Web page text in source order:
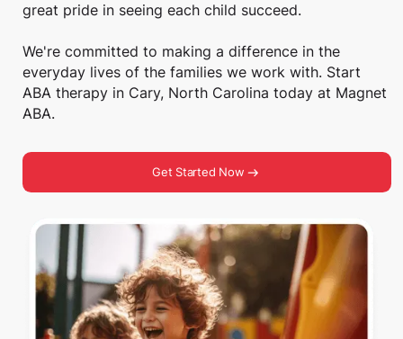
great pride in seeing each child succeed.
We're committed to making a difference in the
everyday lives of the families we work with. Start
ABA therapy in Cary, North Carolina today at Magnet
ABA.
Get Started Now